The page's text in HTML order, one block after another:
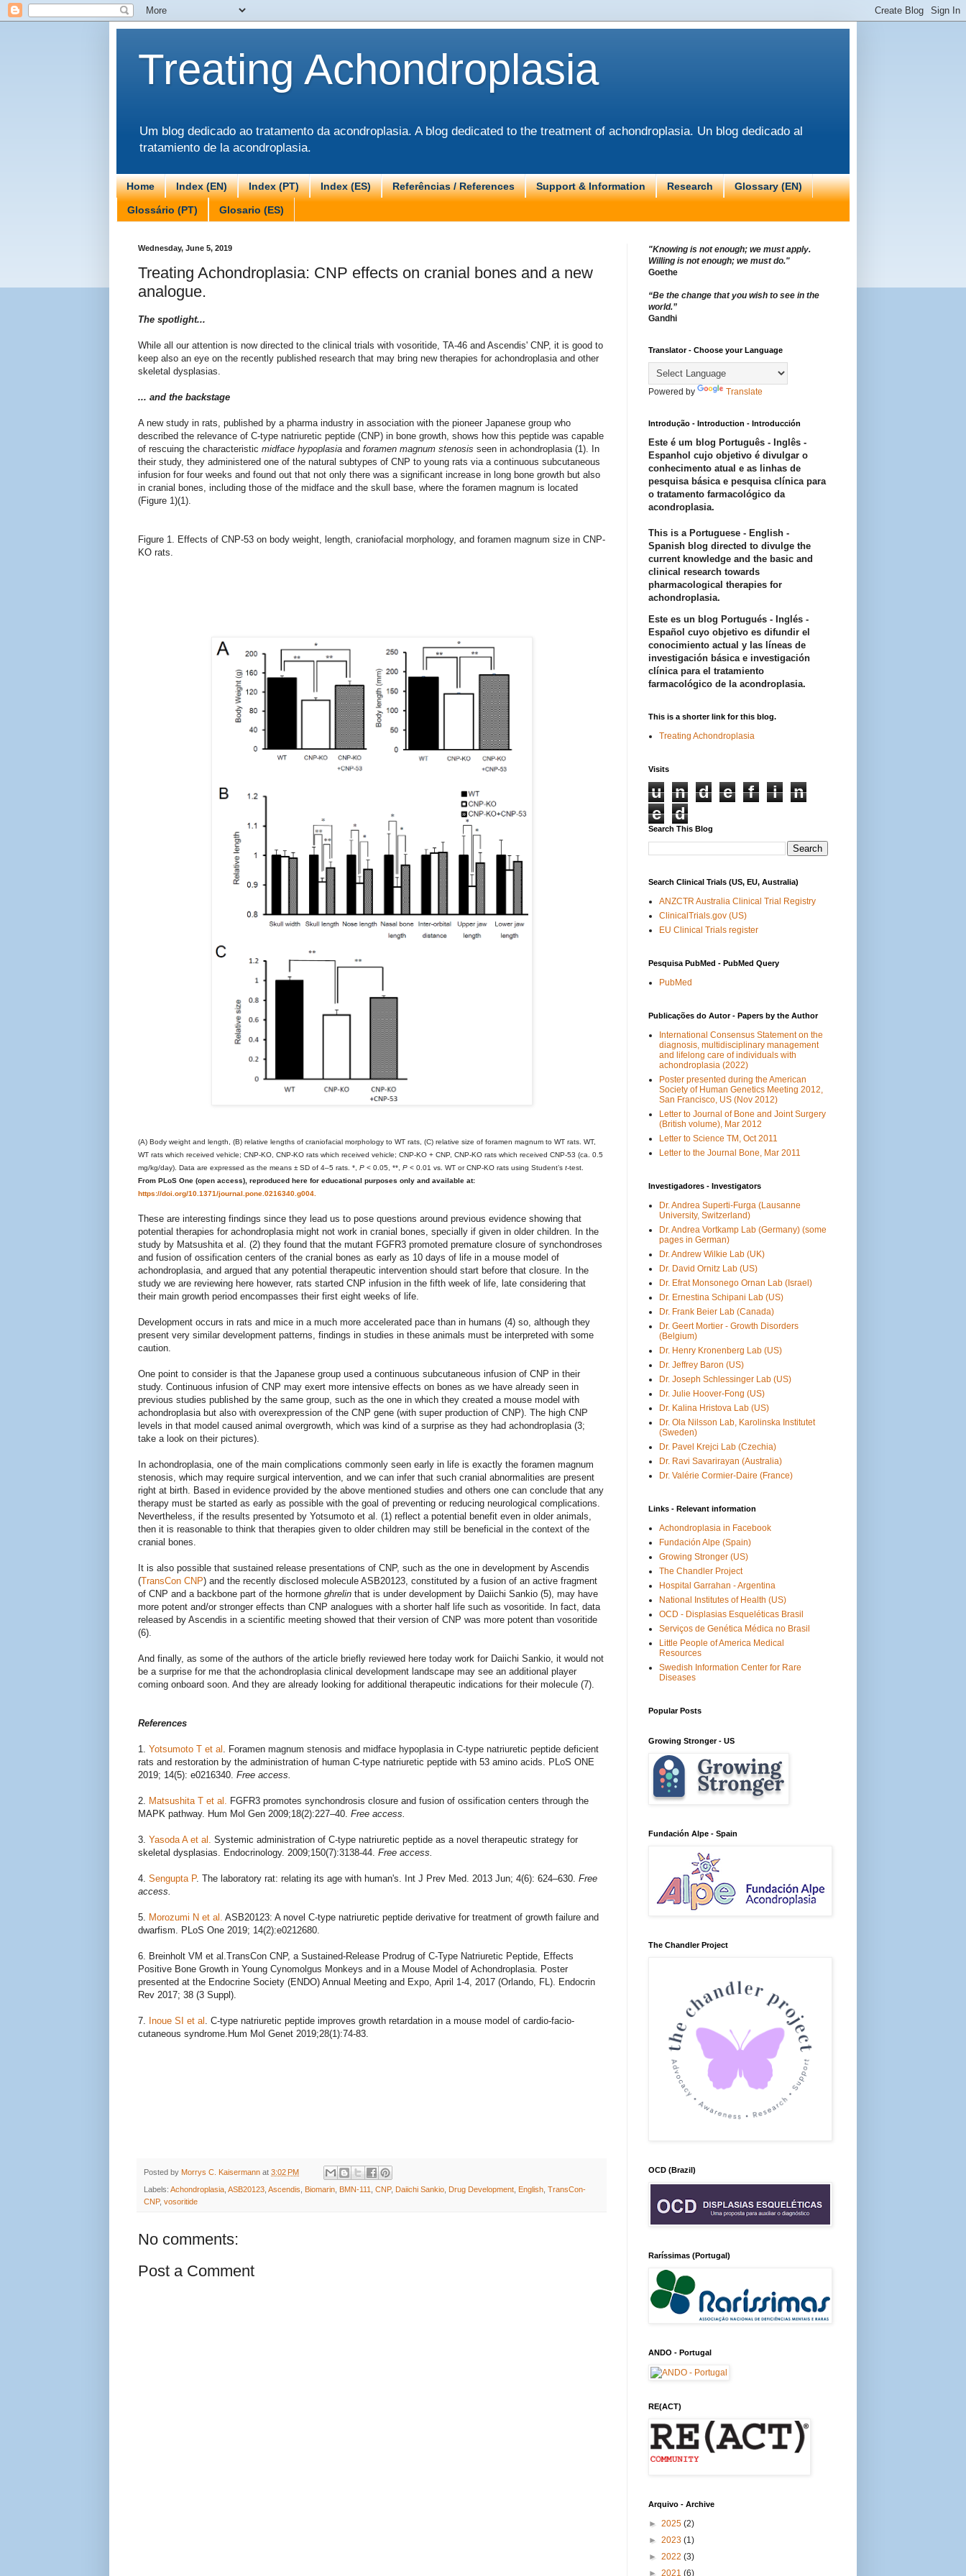
Treating Achondroplasia
Um blog dedicado ao tratamento da acondroplasia. A blog dedicated to the treatment of achondroplasia. Un blog dedicado al
tratamiento de la acondroplasia.
Home Index (EN) Index (PT) Index (ES) Referências / References Support & Information Research Glossary (EN)
Glossário (PT) Glosario (ES)
Wednesday, June 5, 2019
Treating Achondroplasia: CNP effects on cranial bones and a new
analogue.
The spotlight...
While all our attention is now directed to the clinical trials with vosoritide, TA-46 and Ascendis' CNP, it is good to
keep also an eye on the recently published research that may bring new therapies for achondroplasia and other
skeletal dysplasias.
... and the backstage
A new study in rats, published by a pharma industry in association with the pioneer Japanese group who
described the relevance of C-type natriuretic peptide (CNP) in bone growth, shows how this peptide was capable
of rescuing the characteristic midface hypoplasia and foramen magnum stenosis seen in achondroplasia (1). In
their study, they administered one of the natural subtypes of CNP to young rats via a continuous subcutaneous
infusion for four weeks and found out that not only there was a significant increase in long bone growth but also
in cranial bones, including those of the midface and the skull base, where the foramen magnum is located
(Figure 1)(1).
Figure 1. Effects of CNP-53 on body weight, length, craniofacial morphology, and foramen magnum size in CNP-
KO rats.
(A) Body weight and length, (B) relative lengths of craniofacial morphology to WT rats, (C) relative size of foramen magnum to WT rats. WT,
WT rats which received vehicle; CNP-KO, CNP-KO rats which received vehicle; CNP-KO + CNP, CNP-KO rats which received CNP-53 (ca. 0.5
mg/kg/day). Data are expressed as the means ± SD of 4–5 rats. *, P < 0.05, **, P < 0.01 vs. WT or CNP-KO rats using Student’s t-test.
From PLoS One (open access), reproduced here for educational purposes only and available at:
https://doi.org/10.1371/journal.pone.0216340.g004.
These are interesting findings since they lead us to pose questions around previous evidence showing that
potential therapies for achondroplasia might not work in cranial bones, specially if given in older children. In the
study by Matsushita et al. (2) they found that the mutant FGFR3 promoted premature closure of synchondroses
and fusion of ossification centers of the cranial bones as early as 10 days of life in a mouse model of
achondroplasia, and argued that any potential therapeutic intervention should start before that closure. In the
study we are reviewing here however, rats started CNP infusion in the fifth week of life, late considering that
their main growth period encompasses their first eight weeks of life.
Development occurs in rats and mice in a much more accelerated pace than in humans (4) so, although they
present very similar development patterns, findings in studies in these animals must be interpreted with some
caution.
One point to consider is that the Japanese group used a continuous subcutaneous infusion of CNP in their
study. Continuous infusion of CNP may exert more intensive effects on bones as we have already seen in
previous studies published by the same group, such as the one in which they created a mouse model with
achondroplasia but also with overexpression of the CNP gene (with super production of CNP). The high CNP
levels in that model caused animal overgrowth, which was kind of a surprise as they had achondroplasia (3;
take a look on their pictures).
In achondroplasia, one of the main complications commonly seen early in life is exactly the foramen magnum
stenosis, which may require surgical intervention, and we can infer that such cranial abnormalities are present
right at birth. Based in evidence provided by the above mentioned studies and others one can conclude that any
therapy must be started as early as possible with the goal of preventing or reducing neurological complications.
Nevertheless, if the results presented by Yotsumoto et al. (1) reflect a potential benefit even in older animals,
then it is reasonable to think that therapies given to older children may still be beneficial in the context of the
cranial bones.
It is also possible that sustained release presentations of CNP, such as the one in development by Ascendis
(TransCon CNP) and the recently disclosed molecule ASB20123, constituted by a fusion of an active fragment
of CNP and a backbone part of the hormone ghrelin that is under development by Daiichi Sankio (5), may have
more potent and/or stronger effects than CNP analogues with a shorter half life such as vosoritide. In fact, data
released by Ascendis in a scientific meeting showed that their version of CNP was more potent than vosoritide
(6).
And finally, as some of the authors of the article briefly reviewed here today work for Daiichi Sankio, it would not
be a surprise for me that the achondroplasia clinical development landscape may see an additional player
coming onboard soon. And they are already looking for additional therapeutic indications for their molecule (7).
References
1. Yotsumoto T et al . Foramen magnum stenosis and midface hypoplasia in C-type natriuretic peptide deficient
rats and restoration by the administration of human C-type natriuretic peptide with 53 amino acids.
PLoS ONE
2019; 14(5): e0216340. Free access.
2. Matsushita T et al.
FGFR3 promotes synchondrosis closure and fusion of ossification centers through the
MAPK pathway. Hum Mol Gen 2009;18(2):227–40. Free access.
3. Yasoda A et al. Systemic administration of C-type natriuretic peptide as a novel therapeutic strategy for
skeletal dysplasias. Endocrinology. 2009;150(7):3138-44. Free access.
4. Sengupta P. The laboratory rat: relating its age with human's. Int J Prev Med. 2013 Jun; 4(6): 624–630. Free
access.
5. Morozumi N et al. ASB20123: A novel C-type natriuretic peptide derivative for treatment of growth failure and
dwarfism. PLoS One 2019; 14(2):e0212680.
6. Breinholt VM et al. TransCon CNP, a Sustained-Release Prodrug of C-Type Natriuretic Peptide, Effects
Positive Bone Growth in Young Cynomolgus Monkeys and in a Mouse Model of Achondroplasia. Poster
presented at the Endocrine Society (ENDO) Annual Meeting and Expo, April 1-4, 2017 (Orlando, FL). Endocrin
Rev 2017; 38 (3 Suppl).
7. Inoue SI et al C-type natriuretic peptide improves growth retardation in a mouse model of cardio-facio-
cutaneous syndrome. Hum Mol Genet 2019;28(1):74-83.
Posted by Morrys C. Kaisermann at 3:02 PM
Labels: Achondroplasia ASB20123 Ascendis Biomarin BMN-111 CNP, Daiichi Sankio Drug Development English TransCon-
CNP, vosoritide
No comments:
Post a Comment
"Knowing is not enough; we must apply.
Willing is not enough; we must do."
Goethe
“Be the change that you wish to see in the
world.”
Gandhi
Translator - Choose your Language
Powered by Translate
Introdução - Introduction - Introducción
Este é um blog Português - Inglês -
Espanhol cujo objetivo é divulgar o
conhecimento atual e as linhas de
pesquisa básica e pesquisa clínica para
o tratamento farmacológico da
acondroplasia.
This is a Portuguese - English -
Spanish blog directed to divulge the
current knowledge and the basic and
clinical research towards
pharmacological therapies for
achondroplasia.
Este es un blog Portugués - Inglés -
Español cuyo objetivo es difundir el
conocimiento actual y las líneas de
investigación básica e investigación
clínica para el tratamiento
farmacológico de la acondroplasia.
This is a shorter link for this blog.
Treating Achondroplasia
Visits
u n d e f i
n
e
d
Search This Blog
Search Clinical Trials (US, EU, Australia)
ANZCTR Australia Clinical Trial Registry
ClinicalTrials.gov (US)
EU Clinical Trials register
Pesquisa PubMed - PubMed Query
PubMed
Publicações do Autor - Papers by the Author
International Consensus Statement on the
diagnosis, multidisciplinary management
and lifelong care of individuals with
achondroplasia (2022)
Poster presented during the American
Society of Human Genetics Meeting 2012,
San Francisco, US (Nov 2012)
Letter to Journal of Bone and Joint Surgery
(British volume), Mar 2012
Letter to Science TM, Oct 2011
Letter to the Journal Bone, Mar 2011
Investigadores - Investigators
Dr. Andrea Superti-Furga (Lausanne
University, Switzerland)
Dr. Andrea Vortkamp Lab (Germany) (some
pages in German)
Dr. Andrew Wilkie Lab (UK)
Dr. David Ornitz Lab (US)
Dr. Efrat Monsonego Ornan Lab (Israel)
Dr. Ernestina Schipani Lab (US)
Dr. Frank Beier Lab (Canada)
Dr. Geert Mortier - Growth Disorders
(Belgium)
Dr. Henry Kronenberg Lab (US)
Dr. Jeffrey Baron (US)
Dr. Joseph Schlessinger Lab (US)
Dr. Julie Hoover-Fong (US)
Dr. Kalina Hristova Lab (US)
Dr. Ola Nilsson Lab, Karolinska Institutet
(Sweden)
Dr. Pavel Krejci Lab (Czechia)
Dr. Ravi Savarirayan (Australia)
Dr. Valérie Cormier-Daire (France)
Links - Relevant information
Achondroplasia in Facebook
Fundación Alpe (Spain)
Growing Stronger (US)
The Chandler Project
Hospital Garrahan - Argentina
National Institutes of Health (US)
OCD - Displasias Esqueléticas Brasil
Serviços de Genética Médica no Brasil
Little People of America Medical
Resources
Swedish Information Center for Rare
Diseases
Popular Posts
Growing Stronger - US
Fundación Alpe - Spain
The Chandler Project
OCD (Brazil)
Raríssimas (Portugal)
ANDO - Portugal
RE(ACT)
Arquivo - Archive
► 2025 (2)
► 2023 (1)
► 2022 (3)
► 2021 (6)